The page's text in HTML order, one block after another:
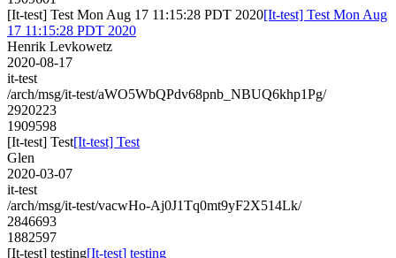
[It-test] Test Mon Aug 17 11:15:28 PDT 2020[It-test] Test Mon Aug
17 11:15:28 PDT 2020
Henrik Levkowetz
2020-08-17
it-test
/arch/msg/it-test/aWO5WbQPdv68pnb_NBUQ6khp1Pg/
2920223
1909598
[It-test] Test[It-test] Test
Glen
2020-03-07
it-test
/arch/msg/it-test/vacwHo-Aj0J1Tq0mt9yF2X514Lk/
2846693
1882597
[It-test] testing[It-test] testing